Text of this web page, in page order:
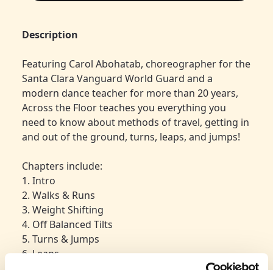
Description
Featuring Carol Abohatab, choreographer for the
Santa Clara Vanguard World Guard and a
modern dance teacher for more than 20 years,
Across the Floor teaches you everything you
need to know about methods of travel, getting in
and out of the ground, turns, leaps, and jumps!
Chapters include:
1. Intro
2. Walks & Runs
3. Weight Shifting
4. Off Balanced Tilts
5. Turns & Jumps
6. Leaps